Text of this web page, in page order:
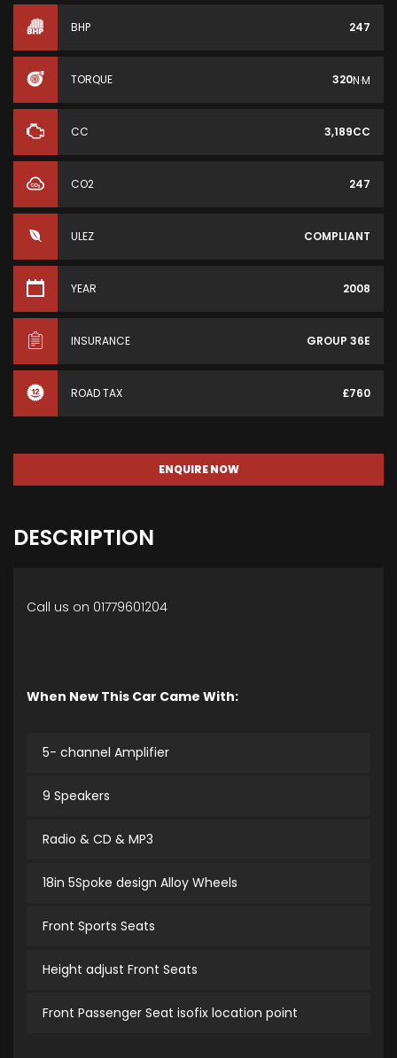
BHP 247
TORQUE 320N·M
CC 3,189CC
CO2 247
ULEZ COMPLIANT
YEAR 2008
INSURANCE GROUP 36E
ROAD TAX £760
ENQUIRE NOW
DESCRIPTION
Call us on 01779601204
When New This Car Came With:
5- channel Amplifier
9 Speakers
Radio & CD & MP3
18in 5Spoke design Alloy Wheels
Front Sports Seats
Height adjust Front Seats
Front Passenger Seat isofix location point